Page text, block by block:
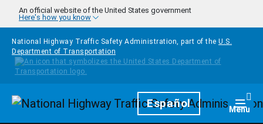
Skip to main content
An official website of the United States government
Here's how you know
National Highway Traffic Safety Administration, part of the U.S.
Department of Transportation
HomepageEspañol Menu